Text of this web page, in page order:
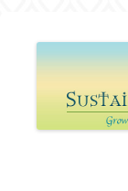
Growing